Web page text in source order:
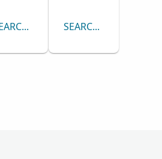
PASSENGER LISTS
SEARCH DRAFT